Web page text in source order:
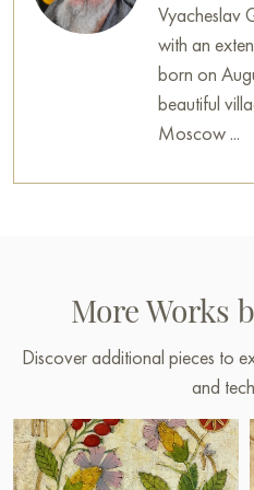
Vyacheslav
with an
born on
beautiful
Moscow ...
More Works
Discover additional pieces to
and